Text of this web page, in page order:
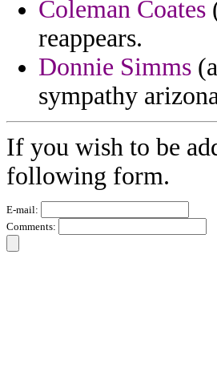
Coleman Coates
reappears.
Donnie Simms
sympathy
If you wish to be
following form.
E-mail:
Comments: